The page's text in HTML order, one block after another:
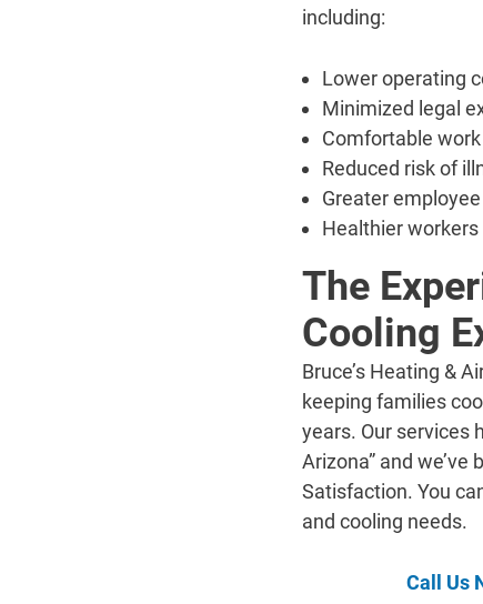
including:
Lower operating
Minimized legal
Comfortable
Reduced risk of
Greater
Healthier
The
Cooling
Bruce’s Heating &
keeping families
years. Our services
Arizona” and
Satisfaction. You
and cooling needs.
Call Us